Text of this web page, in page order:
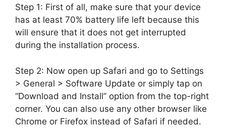
Step 1: First of all, make sure that your device
has at least 70% battery life left because this
will ensure that it does not get interrupted
during the installation process.
Step 2: Now open up Safari and go to Settings
> General > Software Update or simply tap on
“Download and Install” option from the top-right
corner. You can also use any other browser like
Chrome or Firefox instead of Safari if needed.